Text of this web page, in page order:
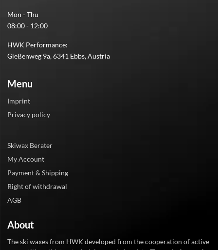
Mon - Thu
08:00 - 12:00
HWK Performance:
Gießenweg 9a, 6341 Ebbs, Austria
Menu
Imprint
Privacy policy
Skiwax Berater
My Account
Payment & Shipping
Right of withdrawal
AGB
About
The ski waxes from HWK developed from the cooperation of active